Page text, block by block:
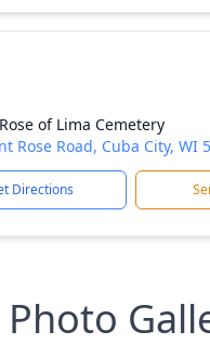
of Lima Cemetery
Rose Road, Cuba City, WI
Directions
Photo